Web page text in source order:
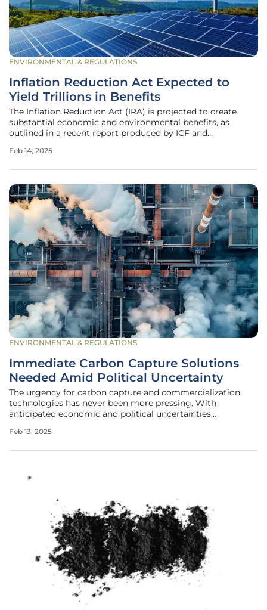
ENVIRONMENTAL & REGULATIONS
Inflation Reduction Act Expected to
Yield Trillions in Benefits
The Inflation Reduction Act (IRA) is projected to create
substantial economic and environmental benefits, as
outlined in a recent report produced by ICF and
(ACP). The report indicates that from 2025 to 2035, the IRA
Feb 14, 2025
ENVIRONMENTAL & REGULATIONS
Immediate Carbon Capture Solutions
Needed Amid Political Uncertainty
The urgency for carbon capture and commercialization
technologies has never been more pressing. With
anticipated economic and political uncertainties
for robust, economically feasible, and scalable carbon
Feb 13, 2025